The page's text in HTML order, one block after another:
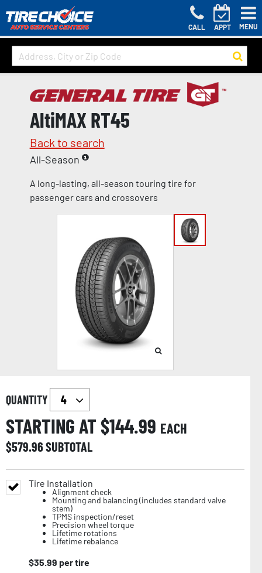
CALL APPT MENU
AltiMAX RT45
Back to search
All-Season
A long-lasting, all-season touring tire for
passenger cars and crossovers
QUANTITY
STARTING AT $144.99 EACH
$579.96SUBTOTAL
Tire Installation
Alignment check
Mounting and balancing (includes standard valve
stem)
TPMS inspection/reset
Precision wheel torque
Lifetime rotations
Lifetime rebalance
$35.99 per tire